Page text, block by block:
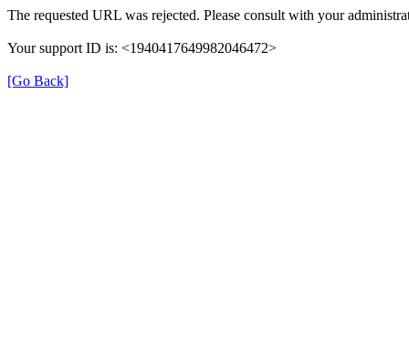
The requested URL was rejected. Please consult with your
Your support ID is: <1940417649982046472>
[Go Back]